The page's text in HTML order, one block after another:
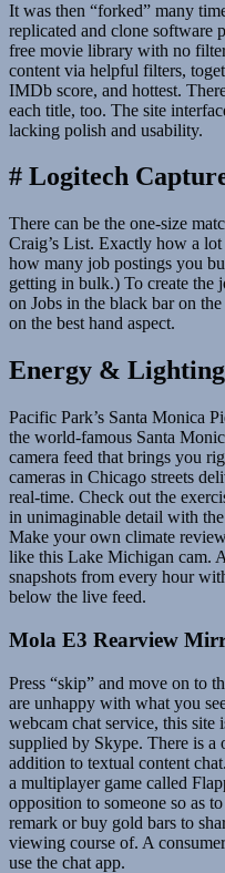
It was then “forked” many
replicated and clone software
free movie library with no
content via helpful filters,
IMDb score, and hottest.
each title, too. The site
lacking polish and usability.
# Logitech
There can be the one-size
Craig’s List. Exactly how a
how many job postings you
getting in bulk.) To create
on Jobs in the black bar on
on the best hand aspect.
Energy & Lighting
Pacific Park’s Santa Monica
the world-famous Santa
camera feed that brings you
cameras in Chicago streets
real-time. Check out the
in unimaginable detail with
Make your own climate
like this Lake Michigan cam.
snapshots from every hour
below the live feed.
Mola E3 Rearview
Press “skip” and move on to
are unhappy with what you
webcam chat service, this site
supplied by Skype. There is a
addition to textual content
a multiplayer game called
opposition to someone so as
remark or buy gold bars to
viewing course of. A
use the chat app.